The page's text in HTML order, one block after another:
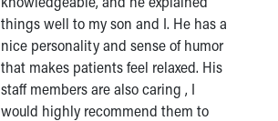
things well to my son and I. He has a
nice personality and sense of humor
that makes patients feel relaxed. His
staff members are also caring , I
would highly recommend them to